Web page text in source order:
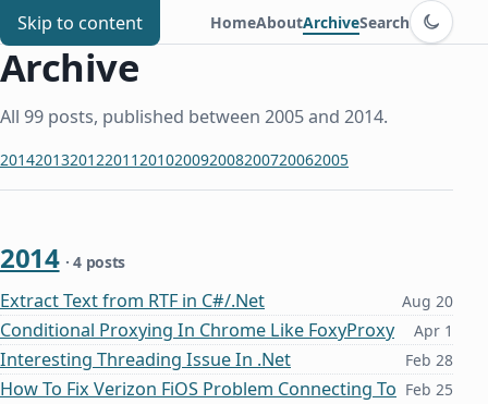
Skip to content
Chris Benard HomeAboutArchiveSearch
Switch to
Archive
All 99 posts, published between 2005 and 2014.
2014201320122011201020092008200720062005
2014 · 4 posts
Extract Text from RTF in C#/.Net Aug 20
Conditional Proxying In Chrome Like FoxyProxy Apr 1
Interesting Threading Issue In .Net Feb 28
How To Fix Verizon FiOS Problem Connecting To Feb 25